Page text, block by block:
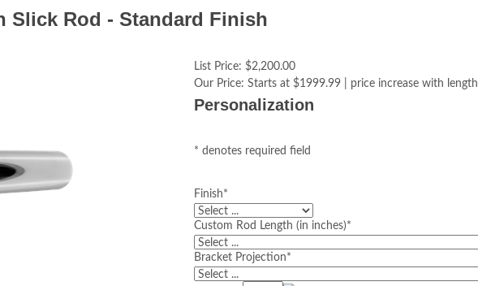
Slick Rod - Standard Finish
List Price: $2,200.00
Our Price: Starts at $1999.99 | price increase with length
Personalization
* denotes required field
Finish*
Custom Rod Length (in inches)*
Bracket Projection*